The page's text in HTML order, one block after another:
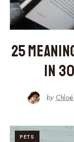
25
in
by
PETS